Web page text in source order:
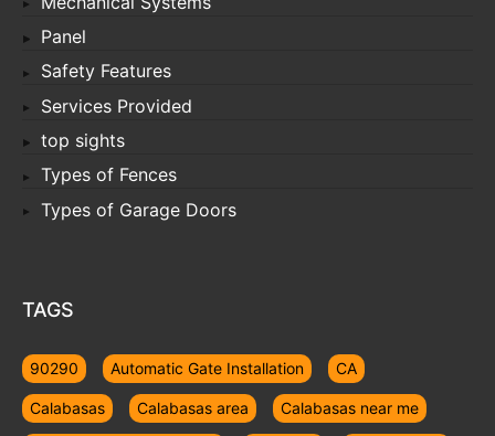
Panel
Safety Features
Services Provided
top sights
Types of Fences
Types of Garage Doors
TAGS
90290 Automatic Gate Installation CA
Calabasas Calabasas area Calabasas near me